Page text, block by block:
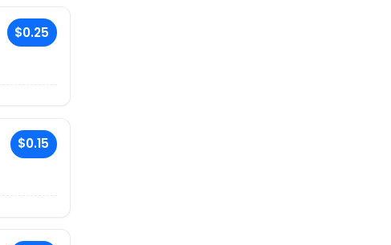
$0.25
$0.15